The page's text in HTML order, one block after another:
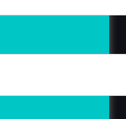
Services like
Company is
of Noida (India).